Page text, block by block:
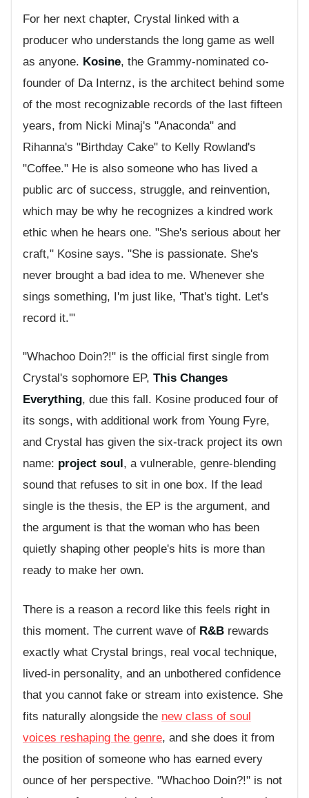
For her next chapter, Crystal linked with a
producer who understands the long game as well
as anyone. Kosine, the Grammy-nominated co-
founder of Da Internz, is the architect behind some
of the most recognizable records of the last fifteen
years, from Nicki Minaj's "Anaconda" and
Rihanna's "Birthday Cake" to Kelly Rowland's
"Coffee." He is also someone who has lived a
public arc of success, struggle, and reinvention,
which may be why he recognizes a kindred work
ethic when he hears one. "She's serious about her
craft," Kosine says. "She is passionate. She's
never brought a bad idea to me. Whenever she
sings something, I'm just like, 'That's tight. Let's
record it.'"
"Whachoo Doin?!" is the official first single from
Crystal's sophomore EP, This Changes
Everything, due this fall. Kosine produced four of
its songs, with additional work from Young Fyre,
and Crystal has given the six-track project its own
name: project soul , a vulnerable, genre-blending
sound that refuses to sit in one box. If the lead
single is the thesis, the EP is the argument, and
the argument is that the woman who has been
quietly shaping other people's hits is more than
ready to make her own.
There is a reason a record like this feels right in
this moment. The current wave of R&B rewards
exactly what Crystal brings, real vocal technique,
lived-in personality, and an unbothered confidence
that you cannot fake or stream into existence. She
fits naturally alongside the new class of soul
voices reshaping the genre, and she does it from
the position of someone who has earned every
ounce of her perspective. "Whachoo Doin?!" is not